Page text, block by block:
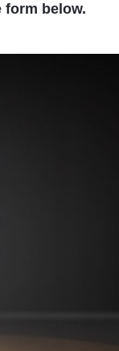
form below.